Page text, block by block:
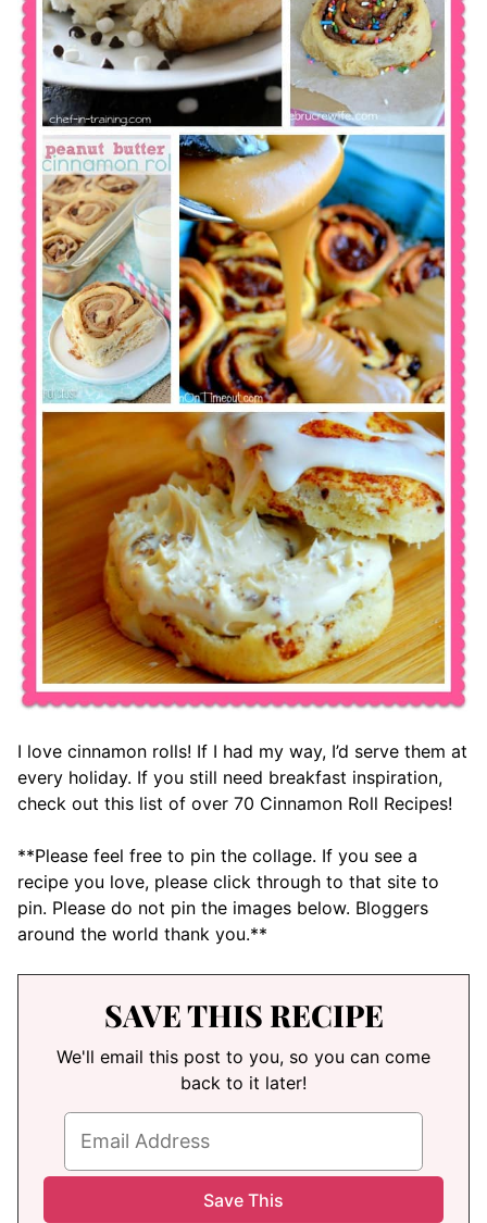
I love cinnamon rolls! If I had my way, I’d serve them at
every holiday. If you still need breakfast inspiration,
check out this list of over 70 Cinnamon Roll Recipes!
**Please feel free to pin the collage. If you see a
recipe you love, please click through to that site to
pin. Please do not pin the images below. Bloggers
around the world thank you.**
SAVE THIS RECIPE
We'll email this post to you, so you can come
back to it later!